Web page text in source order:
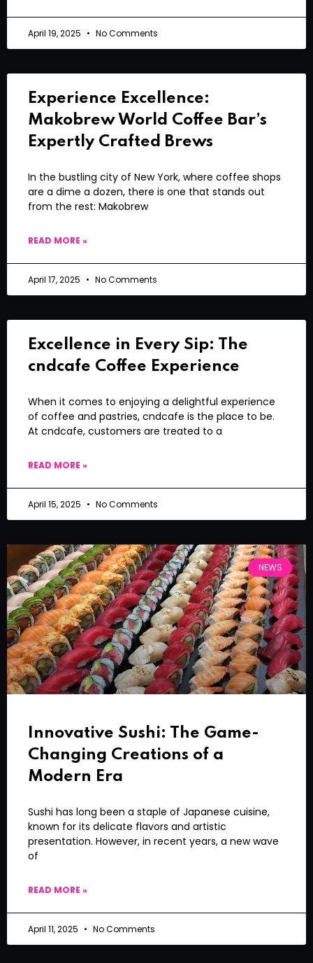
April 19, 2025 No Comments
Experience Excellence:
Makobrew World Coffee Bar’s
Expertly Crafted Brews
In the bustling city of New York, where coffee shops
are a dime a dozen, there is one that stands out
from the rest: Makobrew
READ MORE »
April 17, 2025 No Comments
Excellence in Every Sip: The
cndcafe Coffee Experience
When it comes to enjoying a delightful experience
of coffee and pastries, cndcafe is the place to be.
At cndcafe, customers are treated to a
READ MORE »
April 15, 2025 No Comments
NEWS
Innovative Sushi: The Game-
Changing Creations of a
Modern Era
Sushi has long been a staple of Japanese cuisine,
known for its delicate flavors and artistic
presentation. However, in recent years, a new wave
of
READ MORE »
April 11, 2025 No Comments